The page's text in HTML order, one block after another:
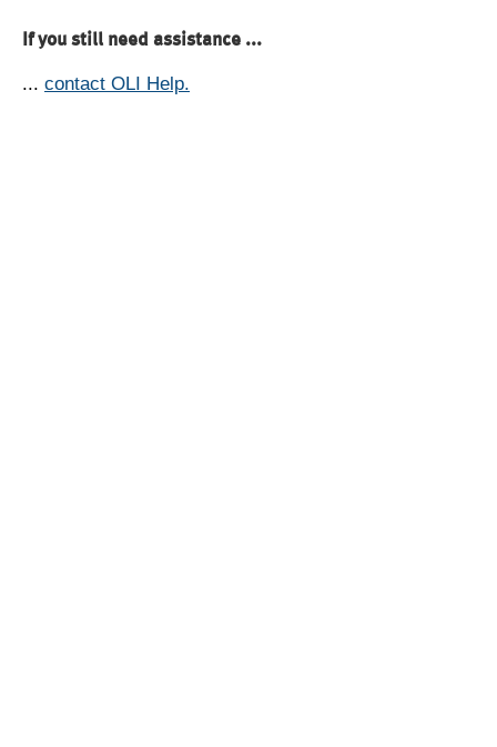
If you still need assistance ...
... contact OLI Help.